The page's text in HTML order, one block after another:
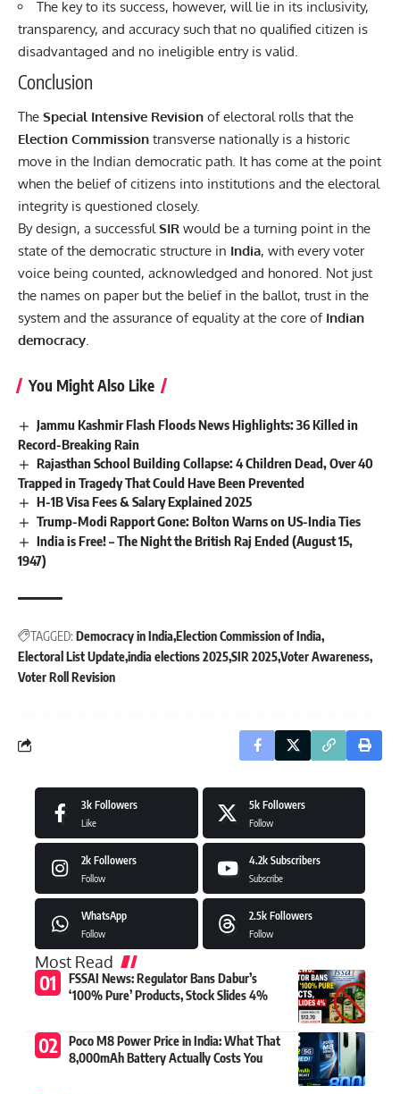
The key to its success, however, will lie in its inclusivity,
transparency, and accuracy such that no qualified citizen is
disadvantaged and no ineligible entry is valid.
Conclusion
The Special Intensive Revision of electoral rolls that the
Election Commission transverse nationally is a historic
move in the Indian democratic path. It has come at the point
when the belief of citizens into institutions and the electoral
integrity is questioned closely.
By design, a successfulSIR would be a turning point in the
state of the democratic structure in India, with every voter
voice being counted, acknowledged and honored. Not just
the names on paper but the belief in the ballot, trust in the
system and the assurance of equality at the core of Indian
democracy.
You Might Also Like
Jammu Kashmir Flash Floods News Highlights: 36 Killed in
Record-Breaking Rain
Rajasthan School Building Collapse: 4 Children Dead, Over 40
Trapped in Tragedy That Could Have Been Prevented
H-1B Visa Fees & Salary Explained 2025
Trump-Modi Rapport Gone: Bolton Warns on US-India Ties
India is Free! – The Night the British Raj Ended (August 15,
1947)
TAGGED: Democracy in India Election Commission of India
Electoral List Updateindia elections 2025SIR 2025Voter Awareness
Voter Roll Revision
3k Followers
Like
5k Followers
Follow
2k Followers
Follow
4.2k Subscribers
Subscribe
WhatsApp
Follow
2.5k Followers
Follow
Most Read
FSSAI News: Regulator Bans Dabur’s
‘100% Pure’ Products, Stock Slides 4%
Poco M8 Power Price in India: What That
8,000mAh Battery Actually Costs You